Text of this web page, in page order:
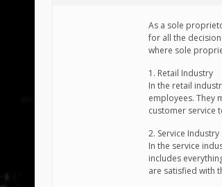
As a sole
for all the
where sole
1. Retail Industry
In the retail
employees. They
customer service
2. Service Industry
In the service
includes
are satisfied with